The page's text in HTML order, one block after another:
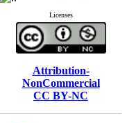
Licenses
Attribution-
NonCommercial
CC BY-NC